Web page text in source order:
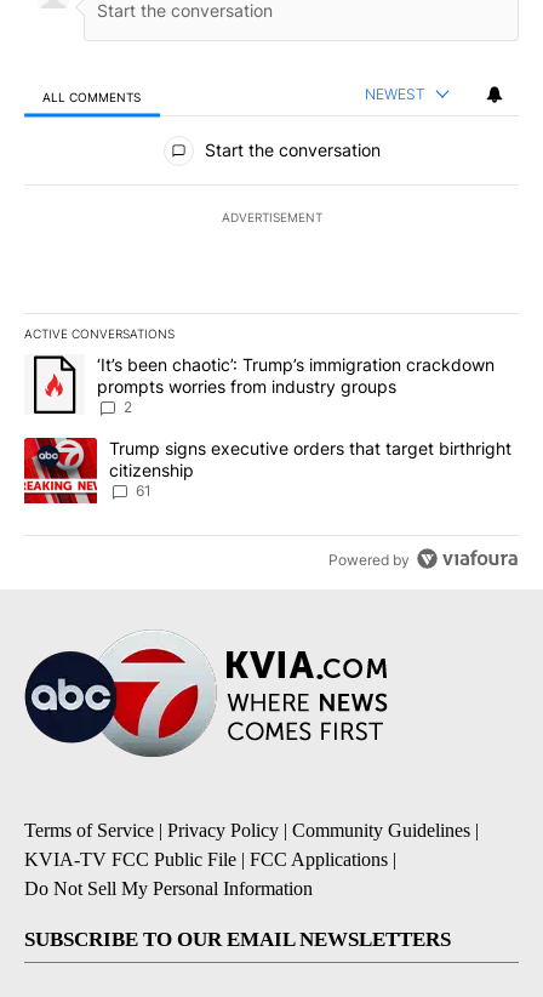
ALL COMMENTS NEWEST
All Comments
Start the conversation
ADVERTISEMENT
ACTIVE CONVERSATIONS
The following is a list of the most commented articles in the last
A trending article titled "‘It’s been chaotic’: Trump’s
‘It’s been chaotic’: Trump’s immigration crackdown
prompts worries from industry groups
2
A trending article titled "Trump signs executive orders that
Trump signs executive orders that target birthright
citizenship
61
Powered by
Terms of Service | Privacy Policy | Community Guidelines |
KVIA-TV FCC Public File | FCC Applications |
Do Not Sell My Personal Information
SUBSCRIBE TO OUR EMAIL NEWSLETTERS